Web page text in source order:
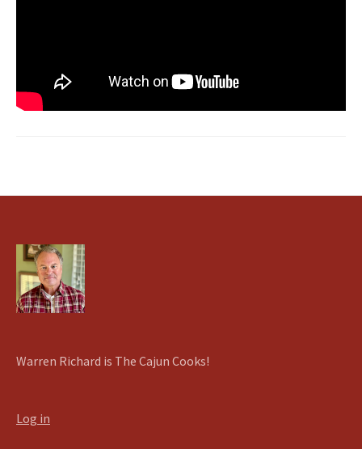
Warren Richard is The Cajun Cooks!
Log in